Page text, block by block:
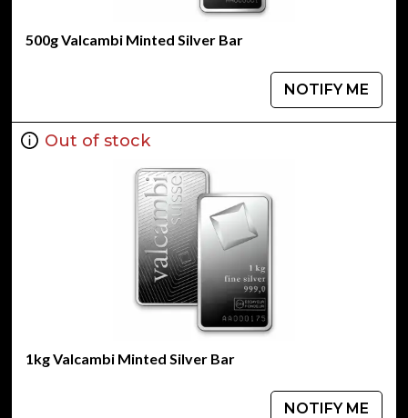
500g Valcambi Minted Silver Bar
NOTIFY ME
Out of stock
1kg Valcambi Minted Silver Bar
NOTIFY ME